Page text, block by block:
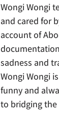
Wongi Wongi
and cared for
account of
sadness and
Wongi Wongi
funny and
to bridging